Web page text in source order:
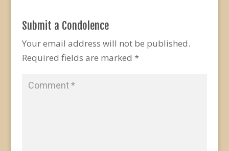
Submit a Condolence
Your email address will not be published.
Required fields are marked *